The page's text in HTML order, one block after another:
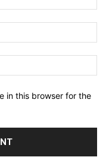
in this browser for the